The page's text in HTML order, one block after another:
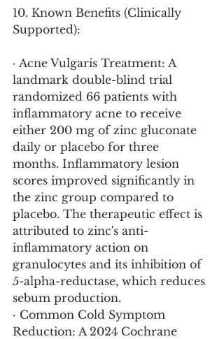
10. Known Benefits (Clinically
Supported):
· Acne Vulgaris Treatment: A
landmark double-blind trial
randomized 66 patients with
inflammatory acne to receive
either 200 mg of zinc gluconate
daily or placebo for three
months. Inflammatory lesion
scores improved significantly in
the zinc group compared to
placebo. The therapeutic effect is
attributed to zinc's anti-
inflammatory action on
granulocytes and its inhibition of
5-alpha-reductase, which reduces
sebum production.
· Common Cold Symptom
Reduction: A 2024 Cochrane